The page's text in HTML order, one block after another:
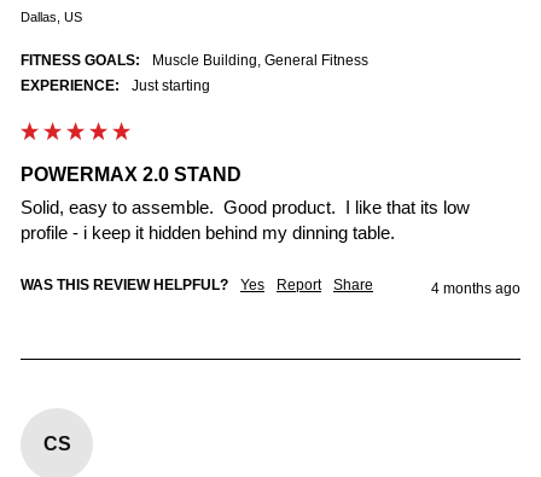
Dallas, US
FITNESS GOALS:
Muscle Building, General Fitness
EXPERIENCE:
Just starting
POWERMAX 2.0 STAND
Solid, easy to assemble.  Good product.  I like that its low
profile - i keep it hidden behind my dinning table.
WAS THIS REVIEW HELPFUL? Yes Report Share 4 months ago
CS